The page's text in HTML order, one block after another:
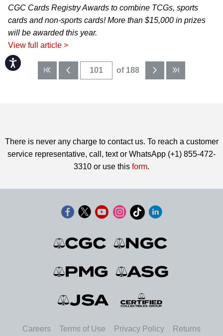
Accessibility
CGC Cards Registry Awards to combine TCGs, sports
cards and non-sports cards! More than $15,000 in prizes
will be awarded this year.
View full article >
of 188
There is never any charge to contact us. To reach a customer
service representative, call, text or WhatsApp (+1) 855-472-
3310 or use this form.
Careers Terms of Use Privacy Policy Returns